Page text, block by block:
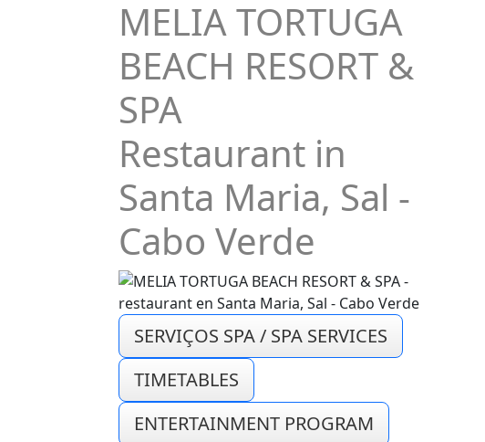
MELIA TORTUGA
BEACH RESORT &
SPA
Restaurant in
Santa Maria, Sal -
Cabo Verde
SERVIÇOS SPA / SPA SERVICES
TIMETABLES
ENTERTAINMENT PROGRAM